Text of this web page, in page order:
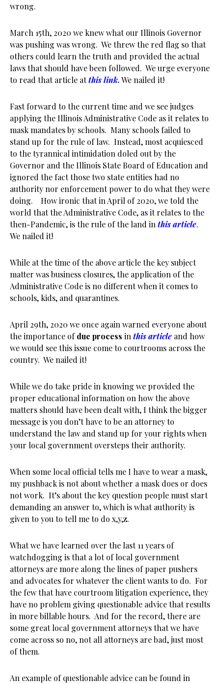
wrong.
March 15th, 2020 we knew what our Illinois Governor
was pushing was wrong. We threw the red flag so that
others could learn the truth and provided the actual
laws that should have been followed. We urge everyone
to read that article atthis link.We nailed it!
Fast forward to the current time and we see judges
applying the Illinois Administrative Code as it relates to
mask mandates by schools. Many schools failed to
stand up for the rule of law. Instead, most acquiesced
to the tyrannical intimidation doled out by the
Governor and the Illinois State Board of Education and
ignored the fact those two state entities had no
authority nor enforcement power to do what they were
doing. How ironic that in April of 2020, we told the
world that the Administrative Code, as it relates to the
then-Pandemic, is the rule of the land in this article.
We nailed it!
While at the time of the above article the key subject
matter was business closures, the application of the
Administrative Code is no different when it comes to
schools, kids, and quarantines.
April 29th, 2020 we once again warned everyone about
the importance ofdue process in this article and how
we would see this issue come to courtrooms across the
country. We nailed it!
While we do take pride in knowing we provided the
proper educational information on how the above
matters should have been dealt with, I think the bigger
message is you don’t have to be an attorney to
understand the law and stand up for your rights when
your local government oversteps their authority.
When some local official tells me I have to wear a mask,
my pushback is not about whether a mask does or does
not work. It’s about the key question people must start
demanding an answer to, which is what authority is
given to you to tell me to do x,y,z.
What we have learned over the last 11 years of
watchdogging is that a lot of local government
attorneys are more along the lines of paper pushers
and advocates for whatever the client wants to do. For
the few that have courtroom litigation experience, they
have no problem giving questionable advice that results
in more billable hours. And for the record, there are
some great local government attorneys that we have
come across so no, not all attorneys are bad, just most
of them.
An example of questionable advice can be found in